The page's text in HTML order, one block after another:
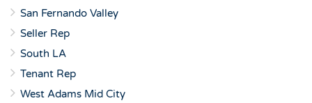
San Fernando Valley
Seller Rep
South LA
Tenant Rep
West Adams Mid City